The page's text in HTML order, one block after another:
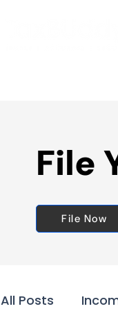
File
File Now
All Posts